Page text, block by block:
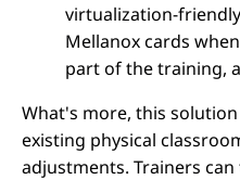
virtualization-
Mellanox cards
part of the training,
What's more, this
existing physical
adjustments. Trainers